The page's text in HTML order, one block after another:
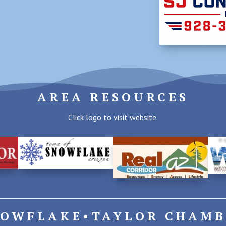
AREA RESOURCES
Click logo to visit website.